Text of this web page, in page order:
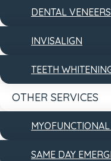
DENTAL VENEERS
INVISALIGN
TEETH
OTHER SERVICES
SAME DAY